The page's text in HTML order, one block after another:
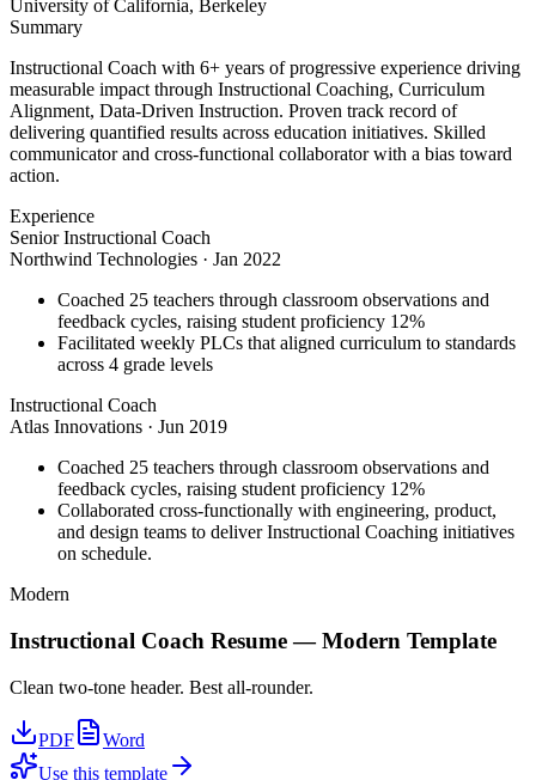
University of California, Berkeley
Summary
Instructional Coach with 6+ years of progressive experience driving
measurable impact through Instructional Coaching, Curriculum
Alignment, Data-Driven Instruction. Proven track record of
delivering quantified results across education initiatives. Skilled
communicator and cross-functional collaborator with a bias toward
action.
Experience
Senior Instructional Coach
Northwind Technologies · Jan 2022
Coached 25 teachers through classroom observations and
feedback cycles, raising student proficiency 12%
Facilitated weekly PLCs that aligned curriculum to standards
across 4 grade levels
Instructional Coach
Atlas Innovations · Jun 2019
Coached 25 teachers through classroom observations and
feedback cycles, raising student proficiency 12%
Collaborated cross-functionally with engineering, product,
and design teams to deliver Instructional Coaching initiatives
on schedule.
Modern
Instructional Coach Resume —Modern Template
Clean two-tone header. Best all-rounder.
PDF
Word
Use this template